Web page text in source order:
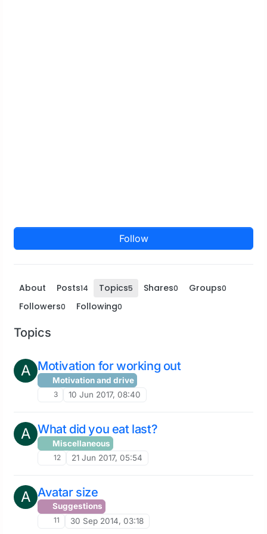
Follow
About Posts14 Topics5 Shares0 Groups0
Followers0 Following0
Topics
A Motivation for working out
Motivation and drive
3 10 Jun 2017, 08:40
A What did you eat last?
Miscellaneous
12 21 Jun 2017, 05:54
A Avatar size
Suggestions
11 30 Sep 2014, 03:18